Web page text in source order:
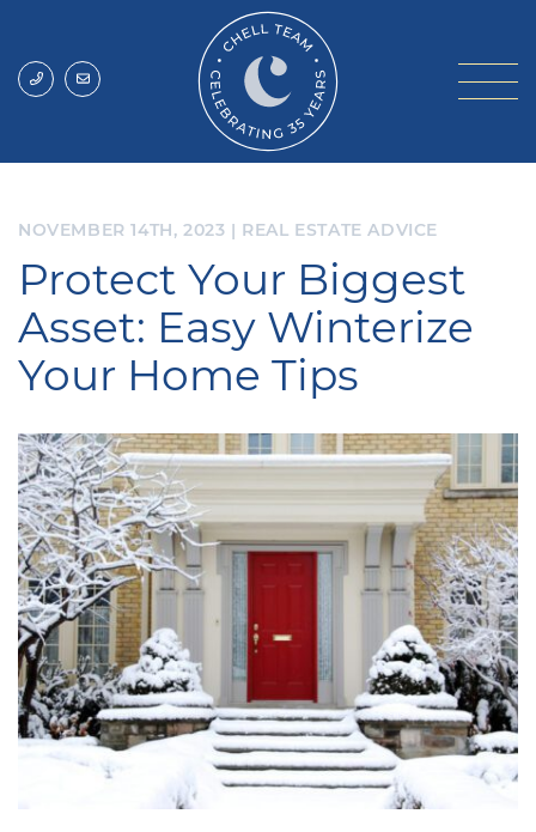
Chell Team
NOVEMBER 14TH, 2023 | REAL ESTATE ADVICE
Protect Your Biggest
Asset: Easy Winterize
Your Home Tips